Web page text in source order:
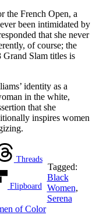
the French Open, a
been intimidated by
that she never
of course; the
Slam titles is
identity as a
in the white,
that she
inspires women
Threads
Flipboard
Tagged:
Black
Women,
Serena
of Color